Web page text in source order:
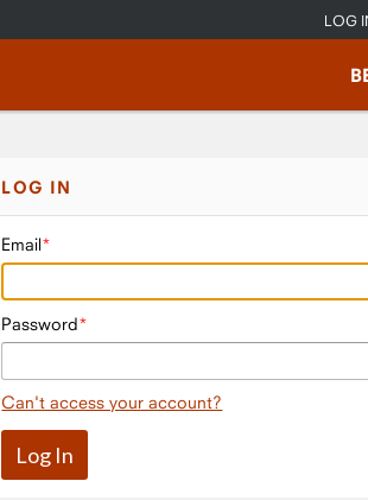
LOG
LOG IN
Email
Password
Can't access your account?